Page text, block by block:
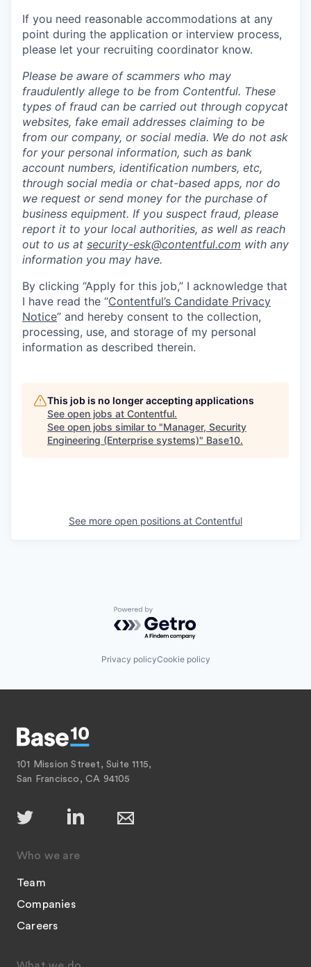
If you need reasonable accommodations at any
point during the application or interview process,
please let your recruiting coordinator know.
Please be aware of scammers who may
fraudulently allege to be from Contentful. These
types of fraud can be carried out through copycat
websites, fake email addresses claiming to be
from our company, or social media. We do not ask
for your personal information, such as bank
account numbers, identification numbers, etc,
through social media or chat-based apps, nor do
we request or send money for the purchase of
business equipment. If you suspect fraud, please
report it to your local authorities, as well as reach
out to us at security-esk@contentful.com with any
information you may have.
By clicking “Apply for this job,” I acknowledge that
I have read the “Contentful’s Candidate Privacy
Notice” and hereby consent to the collection,
processing, use, and storage of my personal
information as described therein.
This job is no longer accepting applications
See open jobs at Contentful.
See open jobs similar to "Manager, Security
Engineering (Enterprise systems)" Base10.
See more open positions at Contentful
Powered by Getro.com
Privacy policyCookie policy
101 Mission Street, Suite 1115,
San Francisco, CA 94105
Who we are
Team
Companies
Careers